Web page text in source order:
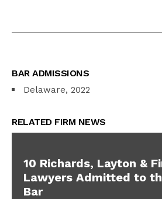
BAR ADMISSIONS
Delaware, 2022
RELATED FIRM NEWS
10 Richards, Layton &
Lawyers Admitted to
Bar